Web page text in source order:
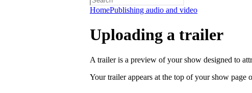
HomePublishing audio and video
Uploading a trailer
A trailer is a preview of your show designed to
Your trailer appears at the top of your show page